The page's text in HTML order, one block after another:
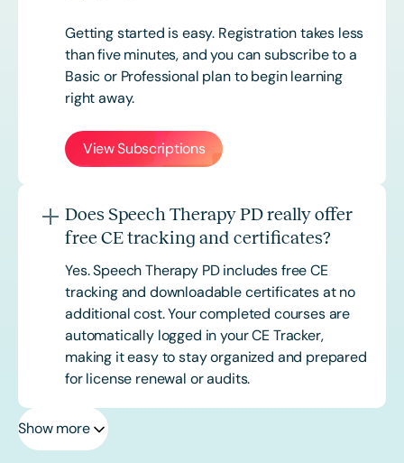
Getting started is easy. Registration takes less
than five minutes, and you can subscribe to a
Basic or Professional plan to begin learning
right away.
View Subscriptions
Does Speech Therapy PD really offer
free CE tracking and certificates?
Yes. Speech Therapy PD includes free CE
tracking and downloadable certificates at no
additional cost. Your completed courses are
automatically logged in your CE Tracker,
making it easy to stay organized and prepared
for license renewal or audits.
Show more